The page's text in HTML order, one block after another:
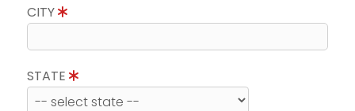
CITY
STATE